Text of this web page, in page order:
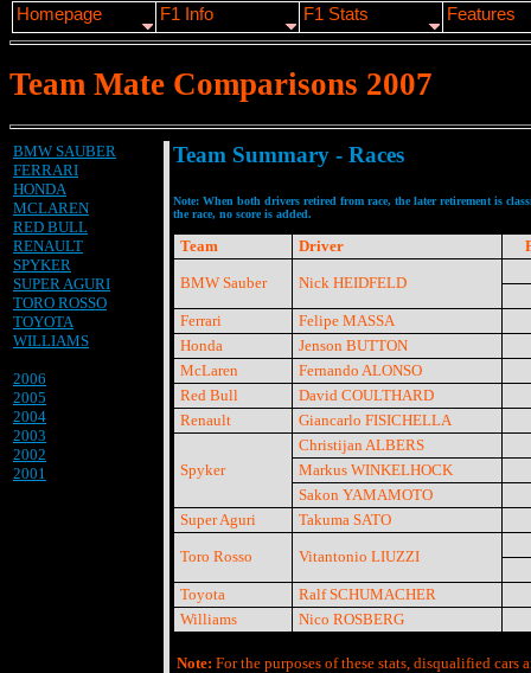
Team Mate Comparisons 2007
BMW SAUBER
FERRARI
HONDA
MCLAREN
RED BULL
RENAULT
SPYKER
SUPER AGURI
TORO ROSSO
TOYOTA
WILLIAMS
2006
2005
2004
2003
2002
2001
Team Summary - Races
Note: When both drivers retired from race, the later retirement is
the race, no score is added.
Team Driver
BMW Sauber Nick HEIDFELD
Ferrari
Felipe MASSA
Honda
Jenson BUTTON
McLaren
Fernando ALONSO
Red Bull
David COULTHARD
Renault
Giancarlo FISICHELLA
Spyker
Christijan ALBERS
Markus WINKELHOCK
Sakon YAMAMOTO
Super Aguri
Takuma SATO
Toro Rosso Vitantonio LIUZZI
Toyota
Ralf SCHUMACHER
Williams
Nico ROSBERG
Note: For the purposes of these stats, disqualified cars
Homepage F1 Info F1 Stats Features